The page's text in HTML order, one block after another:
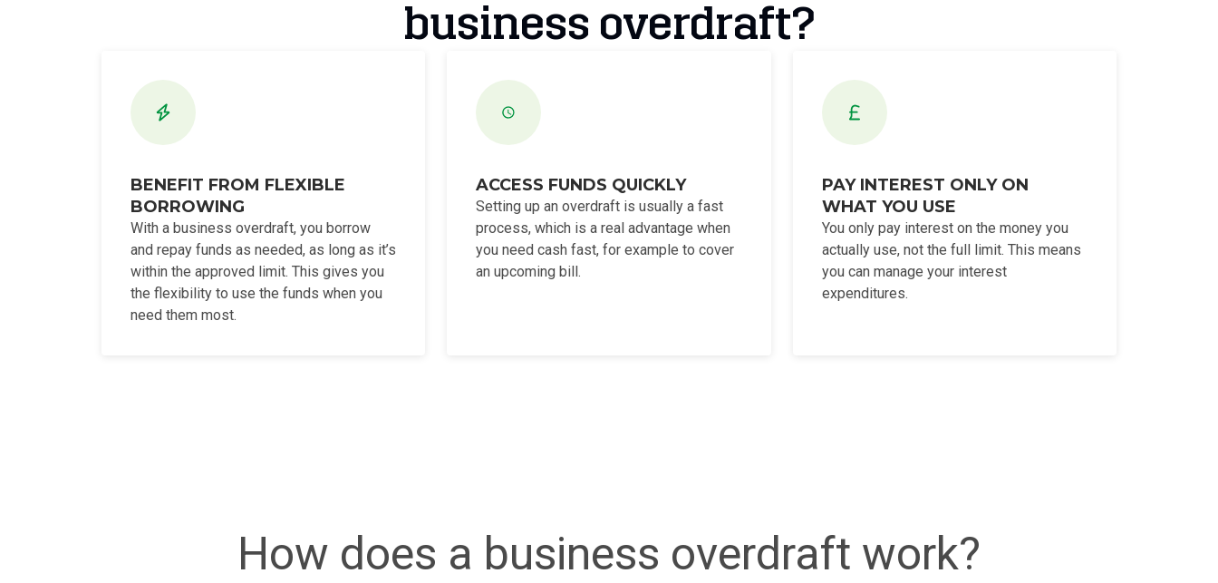
business overdraft?
BENEFIT FROM FLEXIBLE
BORROWING
With a business overdraft, you borrow
and repay funds as needed, as long as it’s
within the approved limit. This gives you
the flexibility to use the funds when you
need them most.
ACCESS FUNDS QUICKLY
Setting up an overdraft is usually a fast
process, which is a real advantage when
you need cash fast, for example to cover
an upcoming bill.
PAY INTEREST ONLY ON
WHAT YOU USE
You only pay interest on the money you
actually use, not the full limit. This means
you can manage your interest
expenditures.
How does a business overdraft work?